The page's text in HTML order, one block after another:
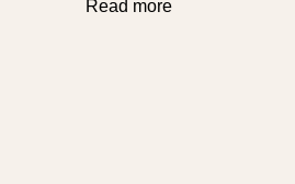
Read more